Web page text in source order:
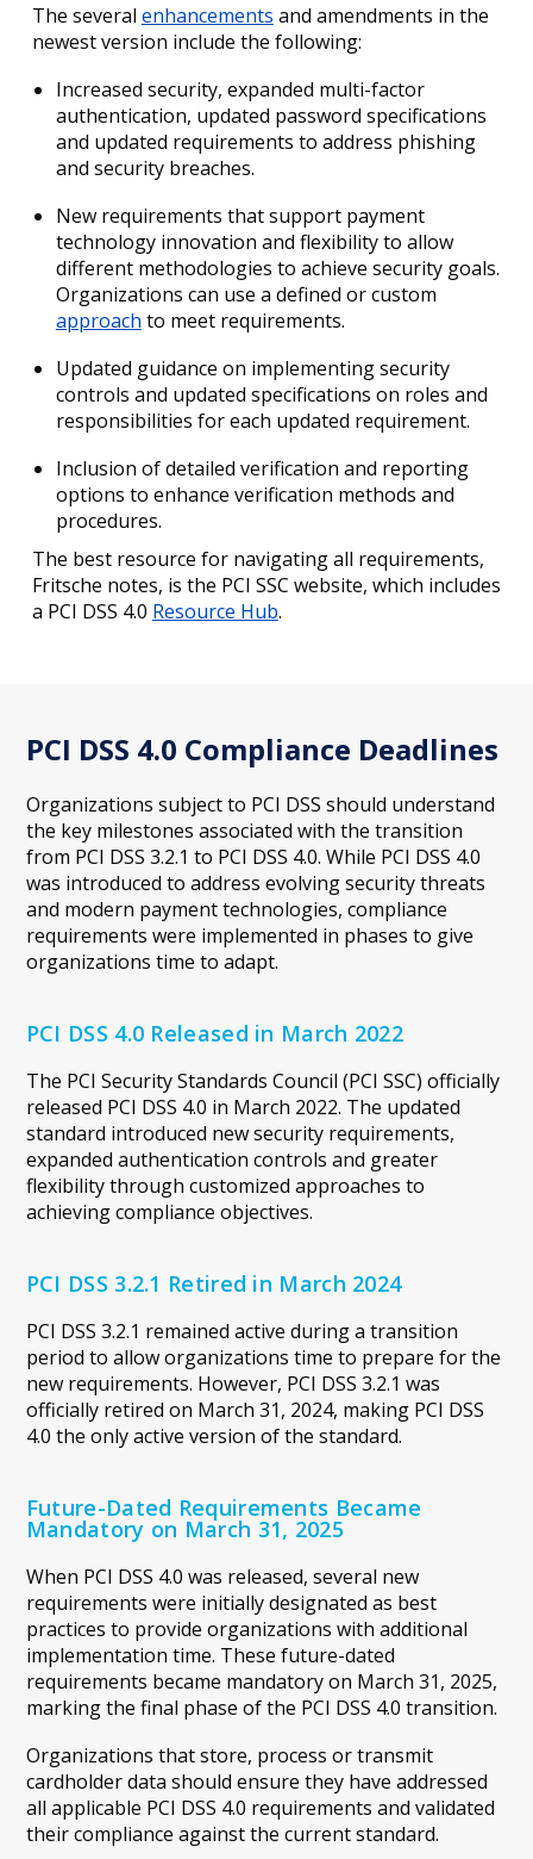
The several enhancements and amendments in the
newest version include the following:
Increased security, expanded multi-factor
authentication, updated password specifications
and updated requirements to address phishing
and security breaches.
New requirements that support payment
technology innovation and flexibility to allow
different methodologies to achieve security goals.
Organizations can use a defined or custom
approach to meet requirements.
Updated guidance on implementing security
controls and updated specifications on roles and
responsibilities for each updated requirement.
Inclusion of detailed verification and reporting
options to enhance verification methods and
procedures.
The best resource for navigating all requirements,
Fritsche notes, is the PCI SSC website, which includes
a PCI DSS 4.0 Resource Hub.
PCI DSS 4.0 Compliance Deadlines
Organizations subject to PCI DSS should understand
the key milestones associated with the transition
from PCI DSS 3.2.1 to PCI DSS 4.0. While PCI DSS 4.0
was introduced to address evolving security threats
and modern payment technologies, compliance
requirements were implemented in phases to give
organizations time to adapt.
PCI DSS 4.0 Released in March 2022
The PCI Security Standards Council (PCI SSC) officially
released PCI DSS 4.0 in March 2022. The updated
standard introduced new security requirements,
expanded authentication controls and greater
flexibility through customized approaches to
achieving compliance objectives.
PCI DSS 3.2.1 Retired in March 2024
PCI DSS 3.2.1 remained active during a transition
period to allow organizations time to prepare for the
new requirements. However, PCI DSS 3.2.1 was
officially retired on March 31, 2024, making PCI DSS
4.0 the only active version of the standard.
Future-Dated Requirements Became
Mandatory on March 31, 2025
When PCI DSS 4.0 was released, several new
requirements were initially designated as best
practices to provide organizations with additional
implementation time. These future-dated
requirements became mandatory on March 31, 2025,
marking the final phase of the PCI DSS 4.0 transition.
Organizations that store, process or transmit
cardholder data should ensure they have addressed
all applicable PCI DSS 4.0 requirements and validated
their compliance against the current standard.